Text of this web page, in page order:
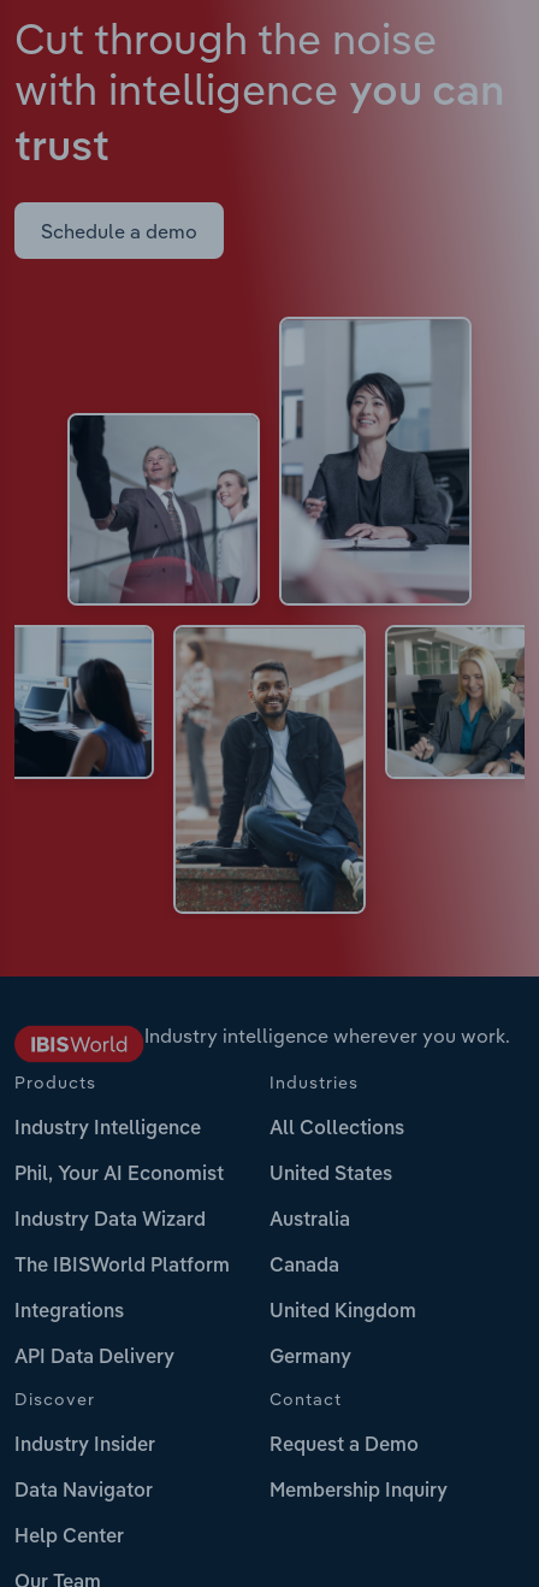
Cut through the noise
with intelligence you can
trust
Schedule a demo
Industry intelligence wherever you work.
Products
Industry Intelligence
Phil, Your AI Economist
Industry Data Wizard
The IBISWorld Platform
Integrations
API Data Delivery
Industries
All Collections
United States
Australia
Canada
United Kingdom
Germany
Discover
Industry Insider
Data Navigator
Help Center
Contact
Request a Demo
Membership Inquiry